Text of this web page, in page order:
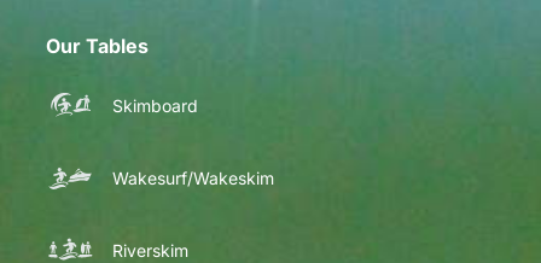
Our Tables
Skimboard
Wakesurf/Wakeskim
Riverskim